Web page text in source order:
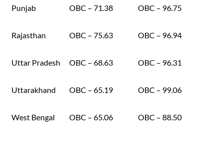
Punjab OBC – 71.38 OBC – 96.75
Rajasthan OBC – 75.63 OBC – 96.94
Uttar Pradesh OBC – 68.63 OBC – 96.31
Uttarakhand OBC – 65.19 OBC – 99.06
West Bengal OBC – 65.06 OBC – 88.50